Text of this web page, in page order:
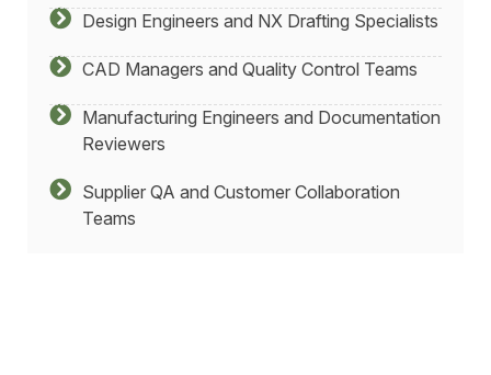
Design Engineers and NX Drafting Specialists
CAD Managers and Quality Control Teams
Manufacturing Engineers and Documentation
Reviewers
Supplier QA and Customer Collaboration
Teams